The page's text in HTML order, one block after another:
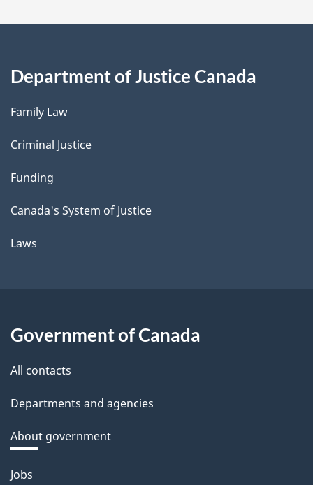
Department of Justice Canada
Family Law
Criminal Justice
Funding
Canada's System of Justice
Laws
Government of Canada
All contacts
Departments and agencies
About government
Themes
Jobs